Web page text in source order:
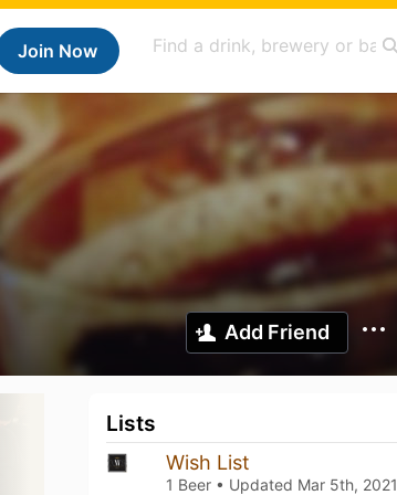
Join Now
Add Friend
Lists
Wish List
1 Beer • Updated Mar 5th, 2021